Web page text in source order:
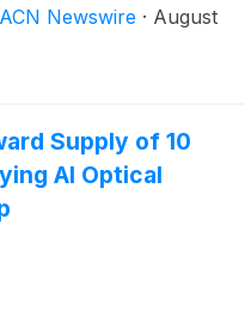
ACN Newswire · August
Supply of 10
AI Optical